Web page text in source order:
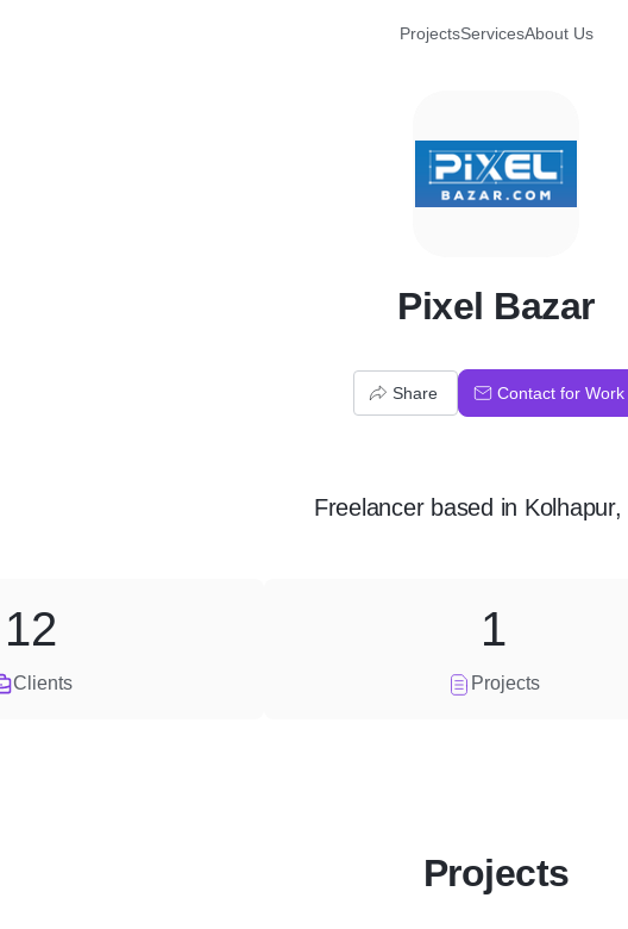
ProjectsServicesAbout Us
P
Pixel Bazar
Share Contact for Work
Freelancerbased in
Clients
12
Projects
1
Projects